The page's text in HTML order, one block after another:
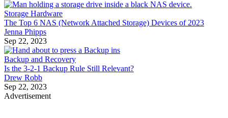
Storage Hardware
The Top 6 NAS (Network Attached Storage) Devices of 2023
Jenna Phipps
Sep 22, 2023
Backup and Recovery
Is the 3-2-1 Backup Rule Still Relevant?
Drew Robb
Sep 22, 2023
Advertisement